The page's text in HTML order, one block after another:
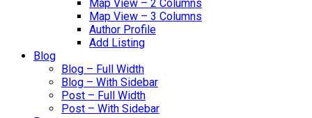
Map View – 2 Columns
Map View – 3 Columns
Author Profile
Add Listing
Blog
Blog – Full Width
Blog – With Sidebar
Post – Full Width
Post – With Sidebar